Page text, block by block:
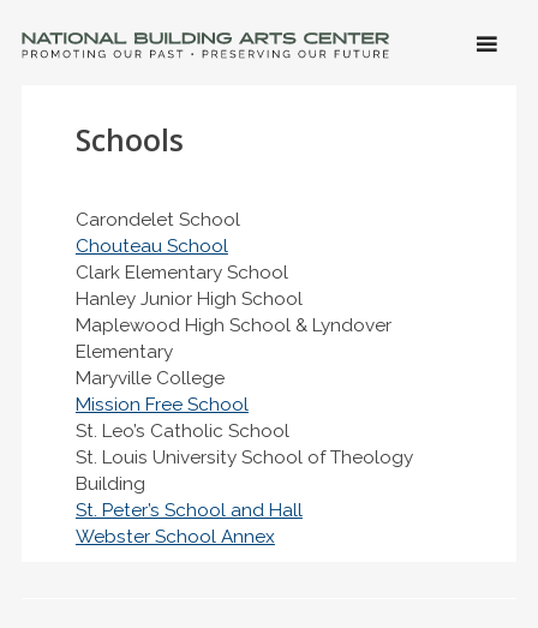
SKIP
Schools
Carondelet School
Chouteau School
Clark Elementary School
Hanley Junior High School
Maplewood High School & Lyndover
Elementary
Maryville College
Mission Free School
St. Leo’s Catholic School
St. Louis University School of Theology
Building
St. Peter’s School and Hall
Webster School Annex